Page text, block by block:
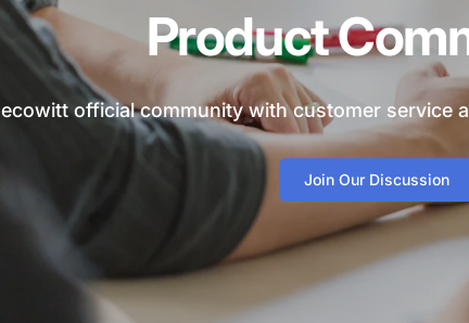
Product
ecowitt official community with customer service
Join Our Discussion